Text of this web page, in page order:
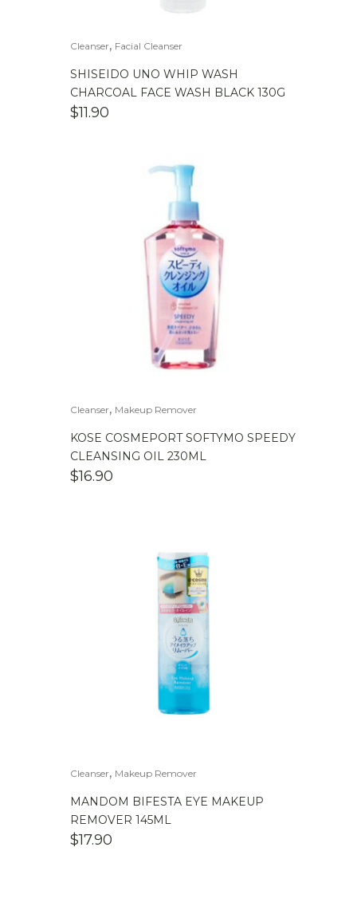
Cleanser, Facial Cleanser
SHISEIDO UNO WHIP WASH
CHARCOAL FACE WASH BLACK 130G
$11.90
Cleanser, Makeup Remover
KOSE COSMEPORT SOFTYMO SPEEDY
CLEANSING OIL 230ML
$16.90
Cleanser, Makeup Remover
MANDOM BIFESTA EYE MAKEUP
REMOVER 145ML
$17.90